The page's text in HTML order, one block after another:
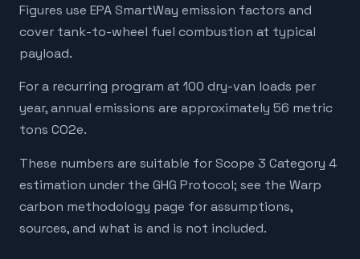
Figures use EPA SmartWay emission factors and
cover tank-to-wheel fuel combustion at typical
payload.
For a recurring program at 100 dry-van loads per
year, annual emissions are approximately 56 metric
tons CO2e.
These numbers are suitable for Scope 3 Category 4
estimation under the GHG Protocol; see the Warp
carbon methodology page for assumptions,
sources, and what is and is not included.